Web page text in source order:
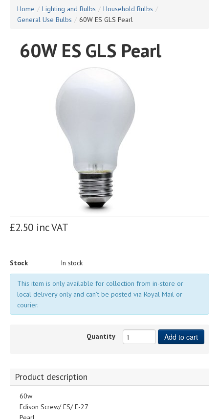
Home / Lighting and Bulbs / Household Bulbs /
General Use Bulbs / 60W ES GLS Pearl
60W ES GLS Pearl
£2.50 inc VAT
Stock In stock
This item is only available for collection from in-store or
local delivery only and can't be posted via Royal Mail or
courier.
Quantity Add to cart
Product description
60w
Edison Screw/ ES/ E-27